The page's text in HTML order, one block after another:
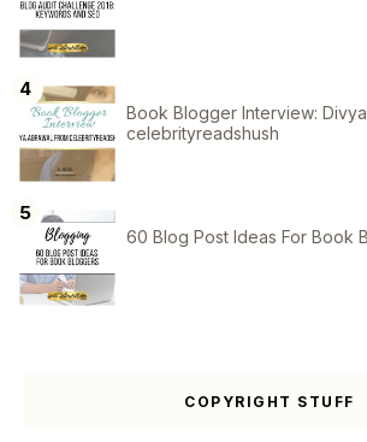
Book Blogger Interview:
celebrityreadshush
60 Blog Post Ideas For Book
COPYRIGHT STUFF